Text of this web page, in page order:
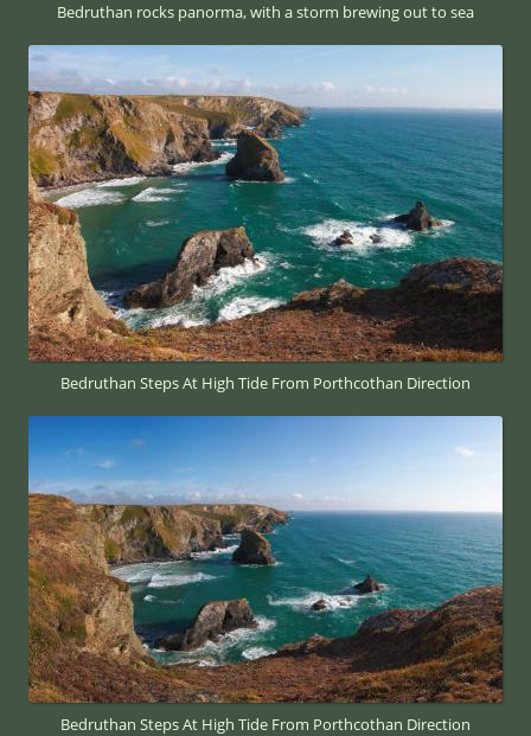
Bedruthan rocks panorma, with a storm brewing out to sea
Bedruthan Steps At High Tide From Porthcothan Direction
Bedruthan Steps At High Tide From Porthcothan Direction